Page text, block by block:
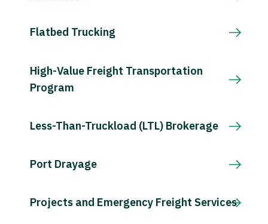
Flatbed Trucking
High-Value Freight Transportation
Program
Less-Than-Truckload (LTL) Brokerage
Port Drayage
Projects and Emergency Freight Services